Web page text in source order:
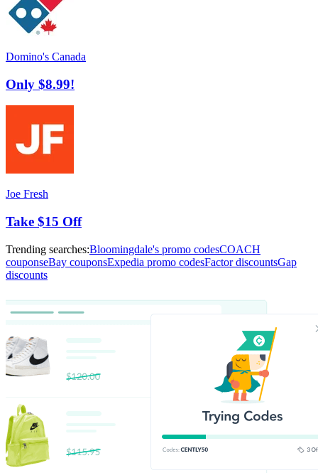
Domino's Canada
Only $8.99!
Joe Fresh
Take $15 Off
Trending searches:Bloomingdale's promo codesCOACH
couponseBay couponsExpedia promo codesFactor discountsGap
discounts